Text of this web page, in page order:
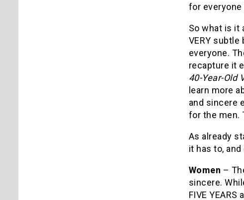
for everyone
So what is it
VERY
everyone.
recapture it
40-Year-Old
learn more
and sincere
for the men.
As already
it has to,
Women –
sincere.
FIVE